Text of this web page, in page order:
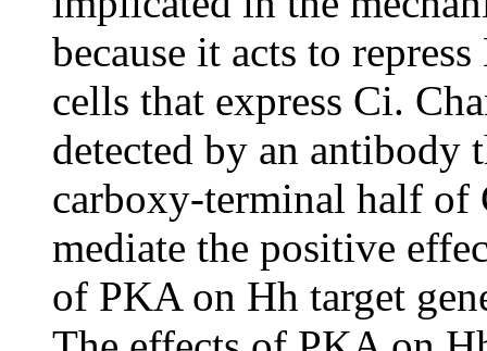
because it acts to
cells that express Ci.
detected by an antibody
carboxy-terminal half of
mediate the positive
of PKA on Hh target